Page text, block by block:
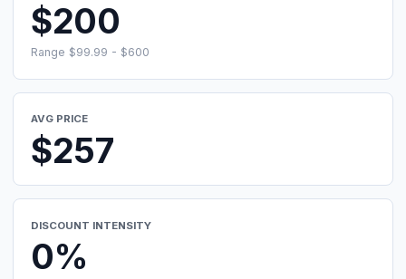
$200
Range $99.99 - $600
AVG PRICE
$257
DISCOUNT INTENSITY
0%